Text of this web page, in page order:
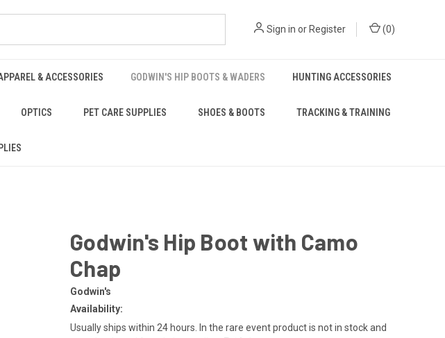
Sign in or Register (0)
& ACCESSORIES GODWIN'S HIP BOOTS & WADERS HUNTING ACCESSORIES
OPTICS PET CARE SUPPLIES SHOES & BOOTS TRACKING & TRAINING
Godwin's Hip Boot with Camo
Chap
Godwin's
Availability:
Usually ships within 24 hours. In the rare event product is not in stock and